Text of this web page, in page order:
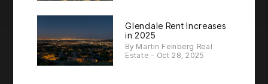
Glendale Rent Increases
in 2025
By Martin Feinberg Real
Estate - Oct 28, 2025